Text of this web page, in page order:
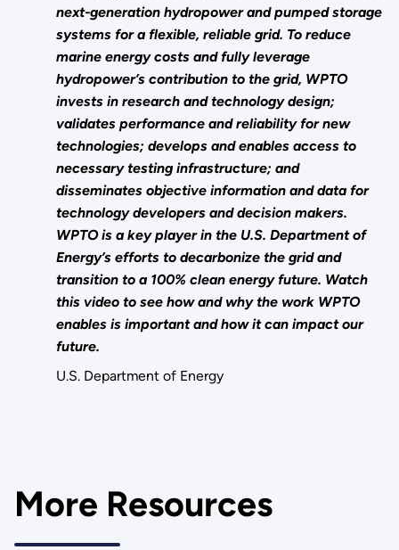
next-generation hydropower and pumped storage
systems for a flexible, reliable grid. To reduce
marine energy costs and fully leverage
hydropower’s contribution to the grid, WPTO
invests in research and technology design;
validates performance and reliability for new
technologies; develops and enables access to
necessary testing infrastructure; and
disseminates objective information and data for
technology developers and decision makers.
WPTO is a key player in the U.S. Department of
Energy’s efforts to decarbonize the grid and
transition to a 100% clean energy future. Watch
this video to see how and why the work WPTO
enables is important and how it can impact our
future.
U.S. Department of Energy
More Resources